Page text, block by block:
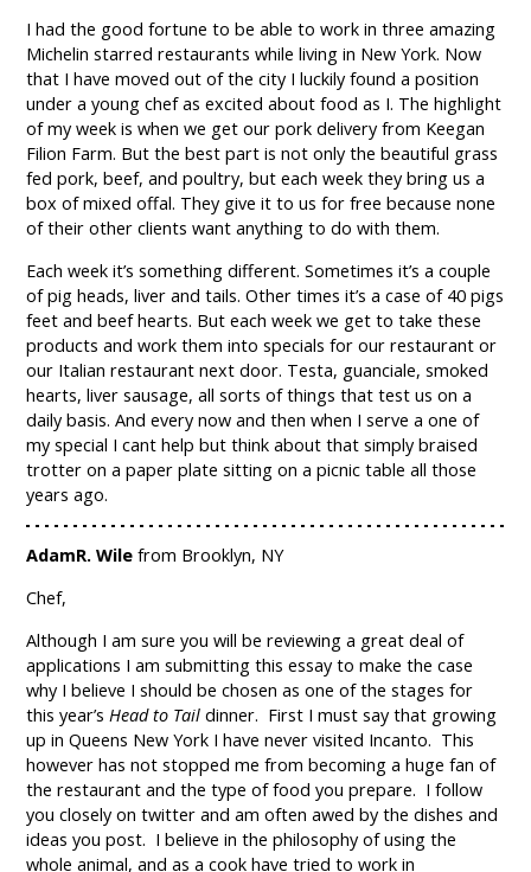
I had the good fortune to be able to work in three amazing
Michelin starred restaurants while living in New York. Now
that I have moved out of the city I luckily found a position
under a young chef as excited about food as I. The highlight
of my week is when we get our pork delivery from Keegan
Filion Farm. But the best part is not only the beautiful grass
fed pork, beef, and poultry, but each week they bring us a
box of mixed offal. They give it to us for free because none
of their other clients want anything to do with them.
Each week it’s something different. Sometimes it’s a couple
of pig heads, liver and tails. Other times it’s a case of 40 pigs
feet and beef hearts. But each week we get to take these
products and work them into specials for our restaurant or
our Italian restaurant next door. Testa, guanciale, smoked
hearts, liver sausage, all sorts of things that test us on a
daily basis. And every now and then when I serve a one of
my special I cant help but think about that simply braised
trotter on a paper plate sitting on a picnic table all those
years ago.
AdamR. Wilefrom Brooklyn, NY
Chef,
Although I am sure you will be reviewing a great deal of
applications I am submitting this essay to make the case
why I believe I should be chosen as one of the stages for
this year’sHead to Tail dinner. First I must say that growing
up in Queens New York I have never visited Incanto. This
however has not stopped me from becoming a huge fan of
the restaurant and the type of food you prepare. I follow
you closely on twitter and am often awed by the dishes and
ideas you post. I believe in the philosophy of using the
whole animal, and as a cook have tried to work in